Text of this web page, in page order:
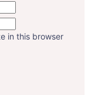
in this browser